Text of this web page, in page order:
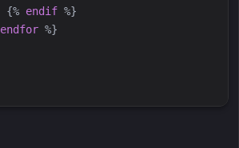
{% endif %}
endfor %}